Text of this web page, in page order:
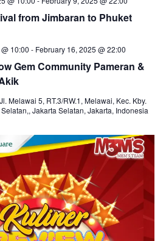
from Jimbaran to Phuket
Gem Community Pameran &
10:00 - February 16, 2025 @ 22:00
Jl. Melawai 5, RT.3/RW.1, Melawai, Kec. Kby.
Jakarta Selatan, Jakarta, Indonesia